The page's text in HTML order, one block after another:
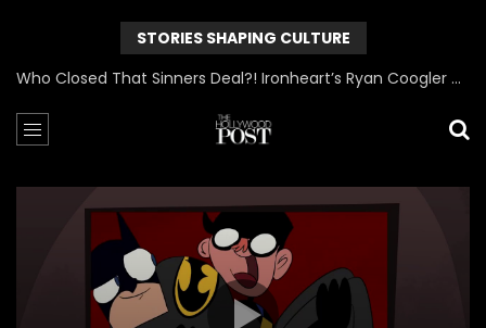
STORIES SHAPING CULTURE
Who Closed That Sinners Deal?! Ironheart’s Ryan Coogler and Chinaka Hodge Spill